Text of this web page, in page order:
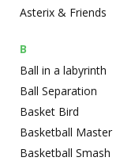
Asterix & Friends
B
Ball in a labyrinth
Ball Separation
Basket Bird
Basketball Master
Basketball Smash